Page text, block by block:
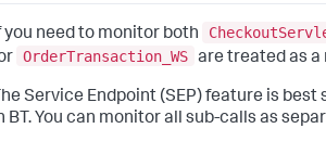
you need to monitor both
OrderTransaction_WS are treated as
Service Endpoint (SEP) feature is
BT. You can monitor all sub-calls as